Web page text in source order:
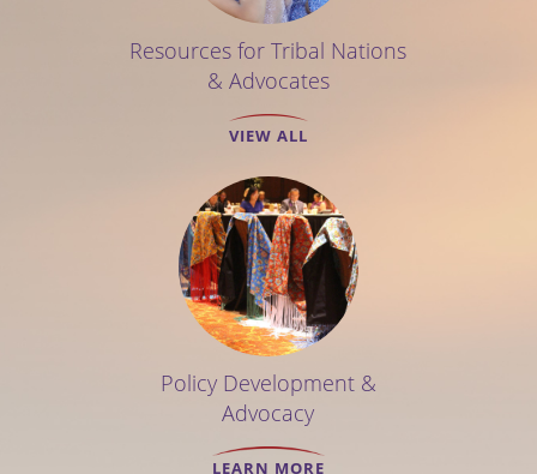
Resources for Tribal Nations
& Advocates
VIEW ALL
Policy Development &
Advocacy
LEARN MORE